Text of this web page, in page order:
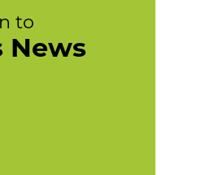
to
News